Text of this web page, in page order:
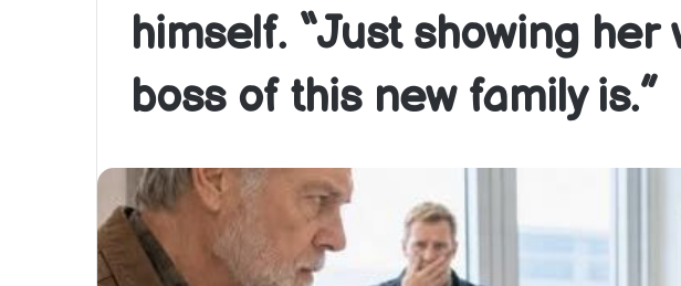
himself. “Just showing her
boss of this new family is.”